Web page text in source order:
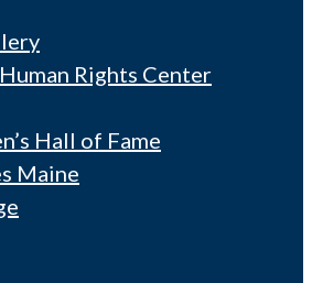
Rights Center
Hall of Fame
Maine